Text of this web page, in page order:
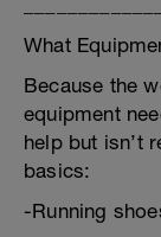
What
Because the
equipment
help but isn’t
basics:
-Running